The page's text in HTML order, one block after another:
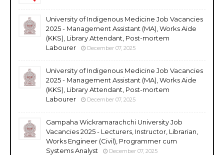
University of Indigenous Medicine Job Vacancies
2025 - Management Assistant (MA), Works Aide
(KKS), Library Attendant, Post-mortem
Labourer
December 07, 2025
University of Indigenous Medicine Job Vacancies
2025 - Management Assistant (MA), Works Aide
(KKS), Library Attendant, Post-mortem
Labourer
December 07, 2025
Gampaha Wickramarachchi University Job
Vacancies 2025 - Lecturers, Instructor, Librarian,
Works Engineer (Civil), Programmer cum
Systems Analyst
December 07, 2025